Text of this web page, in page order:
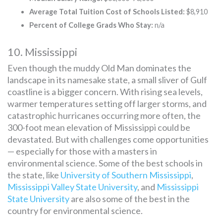
Average Total Tuition Cost of Schools Listed: $8,910
Percent of College Grads Who Stay: n/a
10. Mississippi
Even though the muddy Old Man dominates the
landscape in its namesake state, a small sliver of Gulf
coastline is a bigger concern. With rising sea levels,
warmer temperatures setting off larger storms, and
catastrophic hurricanes occurring more often, the
300-foot mean elevation of Mississippi could be
devastated. But with challenges come opportunities
— especially for those with a masters in
environmental science. Some of the best schools in
the state, like University of Southern Mississippi,
Mississippi Valley State University, and Mississippi
State Universityare also some of the best in the
country for environmental science.